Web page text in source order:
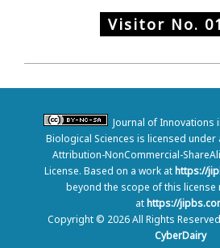
Visitor No.
Journal of Innovations
Biological Sciences is licensed under
Attribution-NonCommercial-
License. Based on a work at https://
beyond the scope of this license
at https://
Copyright © 2026 All Rights
CyberDairy